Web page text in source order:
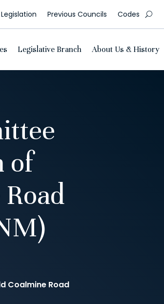
Legislation Previous Councils Codes
Legislative Branch About Us & History
of
Coalmine Road